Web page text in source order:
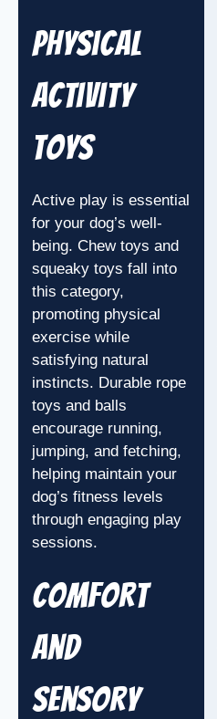
Physical
Activity
Toys
Active play is essential
for your dog’s well-
being. Chew toys and
squeaky toys fall into
this category,
promoting physical
exercise while
satisfying natural
instincts. Durable rope
toys and balls
encourage running,
jumping, and fetching,
helping maintain your
dog’s fitness levels
through engaging play
sessions.
Comfort
and
Sensory